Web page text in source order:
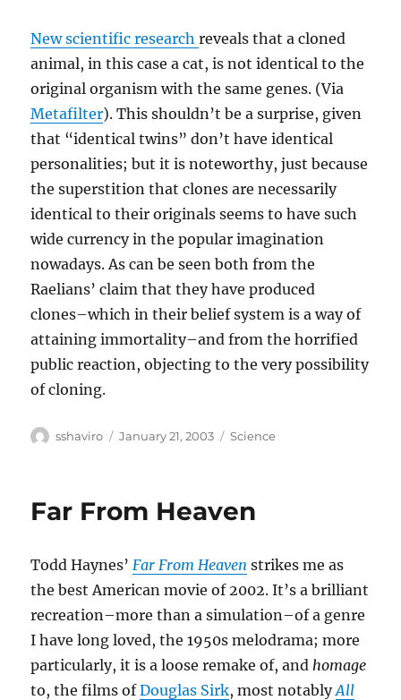
New scientific researchreveals that a cloned
animal, in this case a cat, is not identical to the
original organism with the same genes. (Via
Metafilter). This shouldn’t be a surprise, given
that “identical twins” don’t have identical
personalities; but it is noteworthy, just because
the superstition that clones are necessarily
identical to their originals seems to have such
wide currency in the popular imagination
nowadays. As can be seen both from the
Raelians’ claim that they have produced
clones–which in their belief system is a way of
attaining immortality–and from the horrified
public reaction, objecting to the very possibility
of cloning.
Author
sshaviro
Posted
January 21, 2003 Categories
Science
Far From Heaven
Todd Haynes’ Far From Heaven strikes me as
the best American movie of 2002. It’s a brilliant
recreation–more than a simulation–of a genre
I have long loved, the 1950s melodrama; more
particularly, it is a loose remake of, and homage
to, the films ofDouglas Sirk, most notablyAll